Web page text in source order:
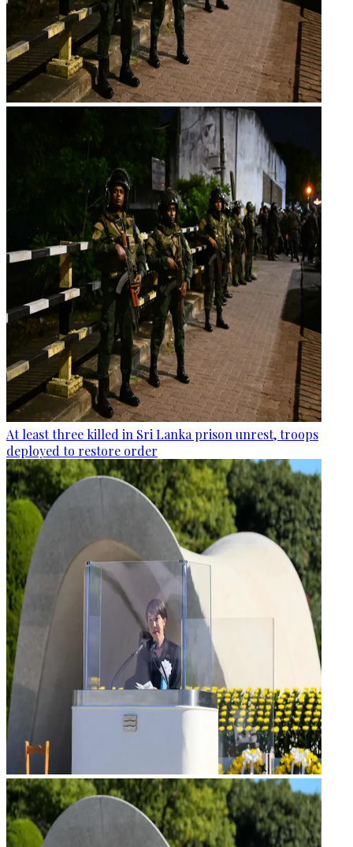
At least three killed in Sri Lanka prison unrest, troops
deployed to restore order